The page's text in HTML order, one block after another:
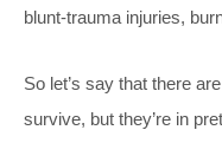
blunt-trauma injuries,
So let’s say that there
survive, but they’re in